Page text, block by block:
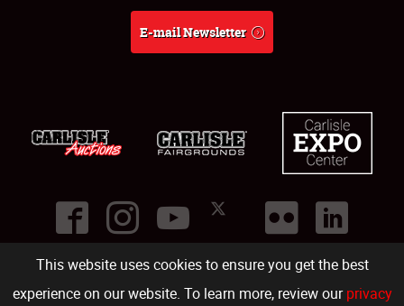
This website uses cookies to ensure you get the best
experience on our website. To learn more, review ourprivacy
E-mail Newsletter
©2026
Carlisle Events .1000 Bryn Mawr Road,Carlisle PA 17013.USA
(717) 243-7855 . All rights reserved.